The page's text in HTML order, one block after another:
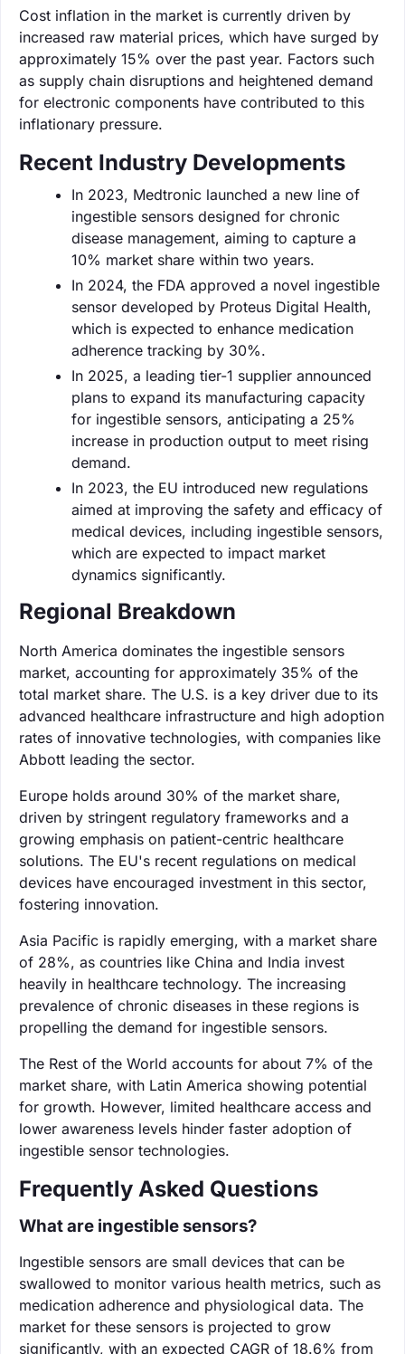
Cost inflation in the market is currently driven by
increased raw material prices, which have surged by
approximately 15% over the past year. Factors such
as supply chain disruptions and heightened demand
for electronic components have contributed to this
inflationary pressure.
Recent Industry Developments
In 2023, Medtronic launched a new line of
ingestible sensors designed for chronic
disease management, aiming to capture a
10% market share within two years.
In 2024, the FDA approved a novel ingestible
sensor developed by Proteus Digital Health,
which is expected to enhance medication
adherence tracking by 30%.
In 2025, a leading tier-1 supplier announced
plans to expand its manufacturing capacity
for ingestible sensors, anticipating a 25%
increase in production output to meet rising
demand.
In 2023, the EU introduced new regulations
aimed at improving the safety and efficacy of
medical devices, including ingestible sensors,
which are expected to impact market
dynamics significantly.
Regional Breakdown
North America dominates the ingestible sensors
market, accounting for approximately 35% of the
total market share. The U.S. is a key driver due to its
advanced healthcare infrastructure and high adoption
rates of innovative technologies, with companies like
Abbott leading the sector.
Europe holds around 30% of the market share,
driven by stringent regulatory frameworks and a
growing emphasis on patient-centric healthcare
solutions. The EU's recent regulations on medical
devices have encouraged investment in this sector,
fostering innovation.
Asia Pacific is rapidly emerging, with a market share
of 28%, as countries like China and India invest
heavily in healthcare technology. The increasing
prevalence of chronic diseases in these regions is
propelling the demand for ingestible sensors.
The Rest of the World accounts for about 7% of the
market share, with Latin America showing potential
for growth. However, limited healthcare access and
lower awareness levels hinder faster adoption of
ingestible sensor technologies.
Frequently Asked Questions
What are ingestible sensors?
Ingestible sensors are small devices that can be
swallowed to monitor various health metrics, such as
medication adherence and physiological data. The
market for these sensors is projected to grow
significantly, with an expected CAGR of 18.6% from